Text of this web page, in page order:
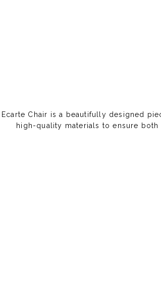
Ecarte Chair is a beautifully designed
high-quality materials to ensure